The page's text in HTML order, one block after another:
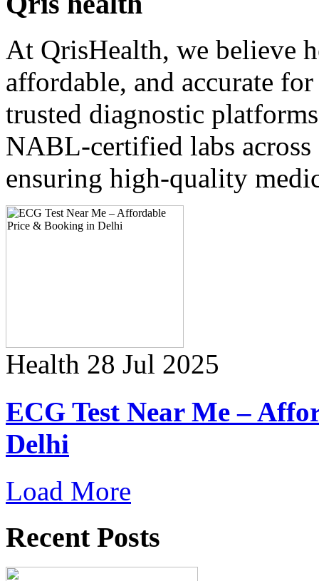
At QrisHealth, we believe
affordable, and accurate
trusted diagnostic
NABL-certified labs
ensuring high-quality
Health 28 Jul 2025
ECG Test Near Me –
Delhi
Load More
Recent Posts